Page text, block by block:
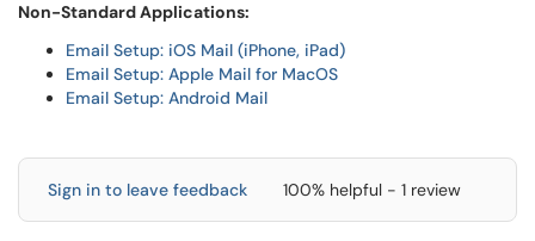
Non-Standard Applications:
Email Setup: iOS Mail (iPhone, iPad)
Email Setup: Apple Mail for MacOS
Email Setup: Android Mail
Sign in to leave feedback 100% helpful - 1 review